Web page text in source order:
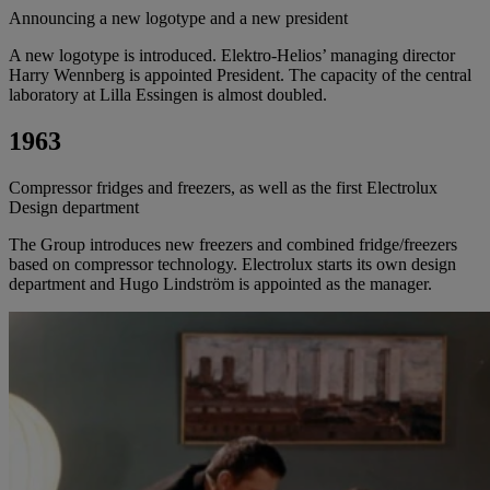
Announcing a new logotype and a new president
A new logotype is introduced. Elektro-Helios’ managing director
Harry Wennberg is appointed President. The capacity of the central
laboratory at Lilla Essingen is almost doubled.
1963
Compressor fridges and freezers, as well as the first Electrolux
Design department
The Group introduces new freezers and combined fridge/freezers
based on compressor technology. Electrolux starts its own design
department and Hugo Lindström is appointed as the manager.